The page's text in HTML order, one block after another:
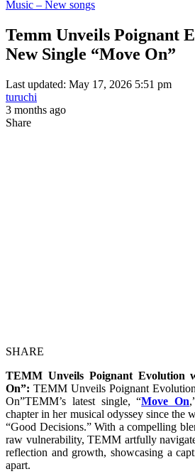
Music – New songs
Temm Unveils Poignant
New Single “Move On”
Last updated: May 17, 2026 5:51 pm
turuchi
3 months ago
Share
SHARE
TEMM Unveils Poignant Evolution
On”: TEMM Unveils Poignant
On”TEMM’s latest single, “Move On
chapter in her musical odyssey since the
“Good Decisions.” With a compelling
raw vulnerability, TEMM artfully
reflection and growth, showcasing a
apart.